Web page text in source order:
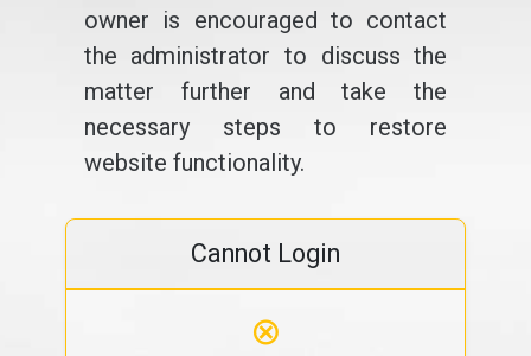
owner is encouraged to contact
the administrator to discuss the
matter further and take the
necessary steps to restore
website functionality.
Cannot Login
⊗